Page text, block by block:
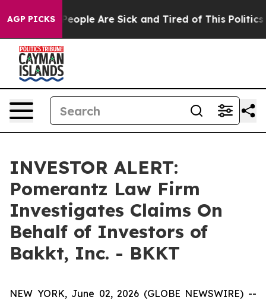
AGP PICKS
Win: “People Are Sick and Tired of This Politics
INVESTOR ALERT:
Pomerantz Law Firm
Investigates Claims On
Behalf of Investors of
Bakkt, Inc. - BKKT
NEW YORK, June 02, 2026 (GLOBE NEWSWIRE) --